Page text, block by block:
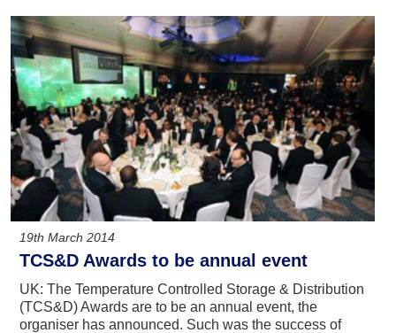
19th March 2014
TCS&D Awards to be annual event
UK: The Temperature Controlled Storage & Distribution
(TCS&D) Awards are to be an annual event, the
organiser has announced. Such was the success of